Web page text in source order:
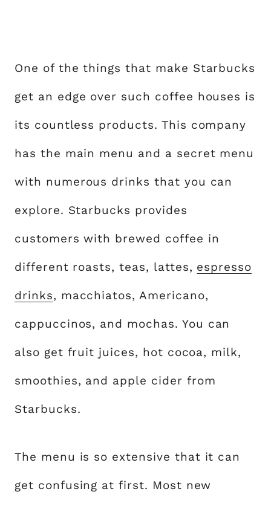
One of the things that make Starbucks
get an edge over such coffee houses is
its countless products. This company
has the main menu and a secret menu
with numerous drinks that you can
explore. Starbucks provides
customers with brewed coffee in
different roasts, teas, lattes, espresso
drinks, macchiatos, Americano,
cappuccinos, and mochas. You can
also get fruit juices, hot cocoa, milk,
smoothies, and apple cider from
Starbucks.
The menu is so extensive that it can
get confusing at first. Most new